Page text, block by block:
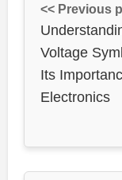
<< Previous
Voltage
Its
Electronics